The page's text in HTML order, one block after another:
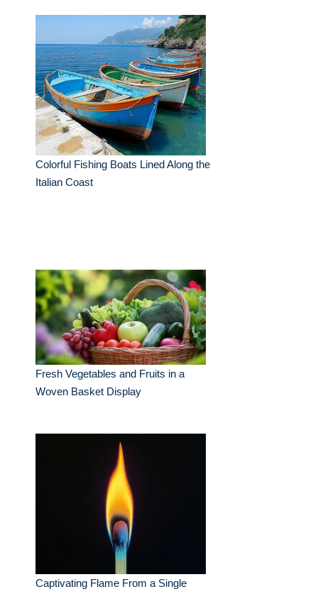
Colorful Fishing Boats Lined Along the
Italian Coast
Fresh Vegetables and Fruits in a
Woven Basket Display
Captivating Flame From a Single